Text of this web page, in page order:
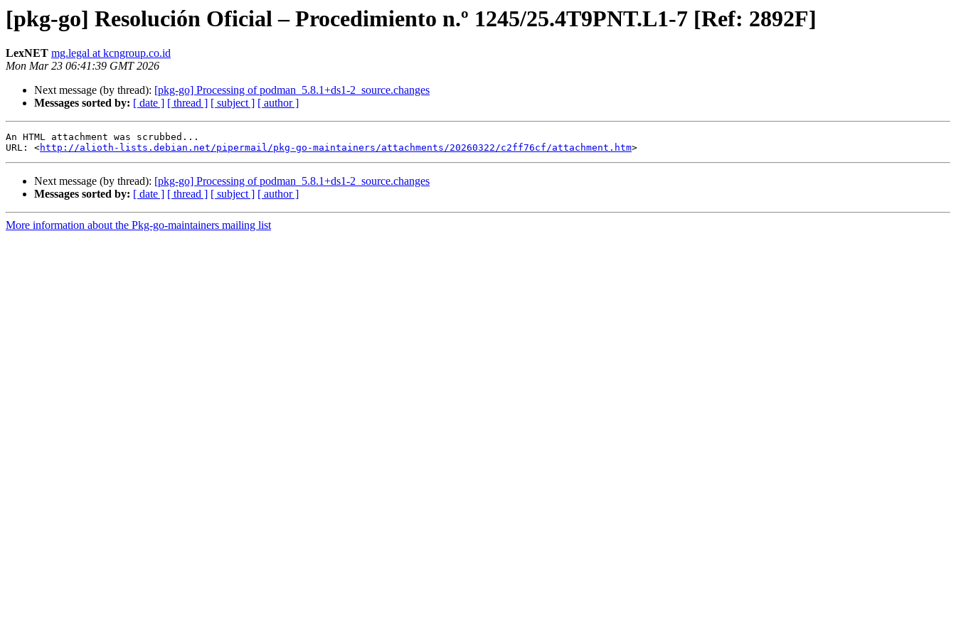
[pkg-go] Resolución Oficial – Procedimiento n.º 1245/25.4T9PNT.L1-7 [Ref: 2892F]
LexNET mg.legal at kcngroup.co.id
Mon Mar 23 06:41:39 GMT 2026
Next message (by thread): [pkg-go] Processing of podman_5.8.1+ds1-2_source.changes
Messages sorted by: [ date ] [ thread ] [ subject ] [ author ]
An HTML attachment was scrubbed...
URL: <http://alioth-lists.debian.net/pipermail/pkg-go-maintainers/attachments/20260322/c2ff76cf/attachment.htm
Next message (by thread): [pkg-go] Processing of podman_5.8.1+ds1-2_source.changes
Messages sorted by: [ date ] [ thread ] [ subject ] [ author ]
More information about the Pkg-go-maintainers mailing list